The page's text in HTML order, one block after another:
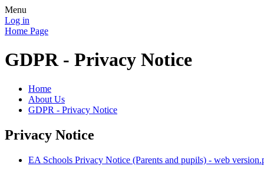
Menu
Log in
Home Page
GDPR - Privacy Notice
Home
About Us
GDPR - Privacy Notice
Privacy Notice
EA Schools Privacy Notice (Parents and pupils) - web